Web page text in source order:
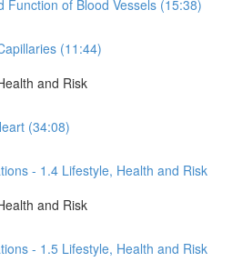
Function of Blood Vessels (15:38)
(11:44)
and Risk
(34:08)
- 1.4 Lifestyle, Health and Risk
and Risk
- 1.5 Lifestyle, Health and Risk